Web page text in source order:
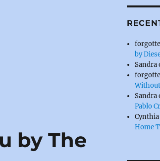
by The
by
Sandra
Sandra
Pablo
Cynthia
Home